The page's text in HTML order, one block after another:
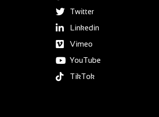
Twitter
Linkedin
Vimeo
YouTube
TikTok